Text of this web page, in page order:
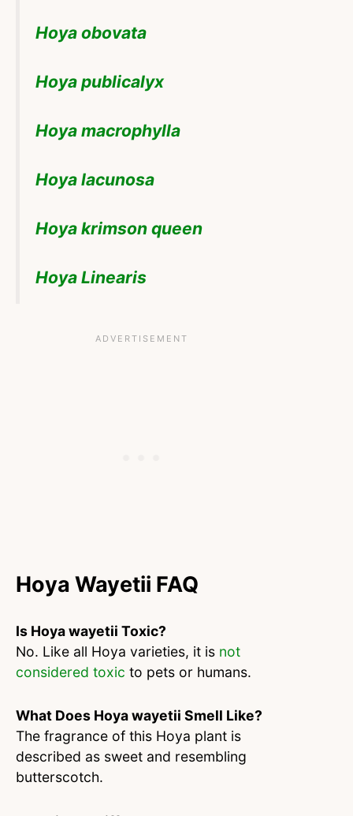
Hoya obovata
Hoya publicalyx
Hoya macrophylla
Hoya lacunosa
Hoya krimson queen
Hoya Linearis
Hoya Wayetii FAQ
Is Hoya wayetii Toxic?
No. Like all Hoya varieties, it is not
considered toxic to pets or humans.
What Does Hoya wayetii Smell Like?
The fragrance of this Hoya plant is
described as sweet and resembling
butterscotch.